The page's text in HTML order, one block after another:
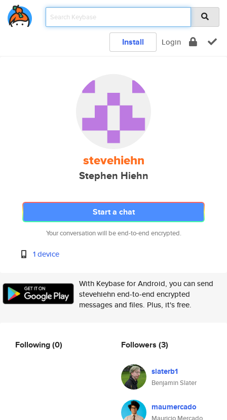
Install Login
stevehiehn
Stephen Hiehn
Start a chat
Your conversation will be end-to-end encrypted.
1 device
With Keybase for Android, you can send
stevehiehn end-to-end encrypted
messages and files. Plus, it's free.
Following(0) Followers (3)
slaterb1
Benjamin Slater
maumercado